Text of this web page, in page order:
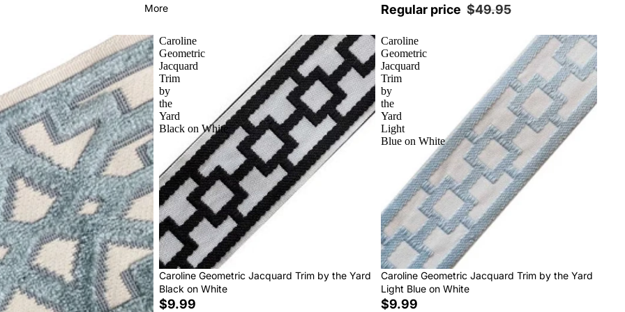
More
Regular price $49.95
Caroline
Geometric
Jacquard
Trim
by
the
Yard
Black on White
Caroline Geometric Jacquard Trim by the Yard
Black on White
$9.99
Caroline
Geometric
Jacquard
Trim
by
the
Yard
Light
Blue on White
Caroline Geometric Jacquard Trim by the Yard
Light Blue on White
$9.99